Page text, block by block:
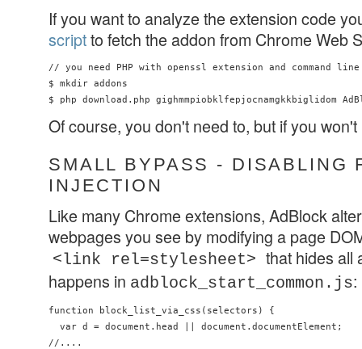
If you want to analyze the extension code
scriptto fetch the addon from Chrome Web
// you need PHP with openssl extension and command
$ mkdir addons
Of course, you don't need to, but if you
SMALL BYPASS - DISABLING
INJECTION
Like many Chrome extensions, AdBlock
webpages you see by modifying a page
<link rel=stylesheet> that hides all
happens in adblock_start_common.js:
function block_list_via_css(selectors) {
  var d = document.head || document.documentElement;
//....